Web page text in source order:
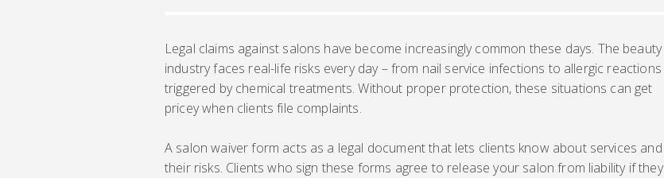
Legal claims against salons have become increasingly common these days. The beauty
industry faces real-life risks every day – from nail service infections to allergic reactions
triggered by chemical treatments. Without proper protection, these situations can get
pricey when clients file complaints.
A salon waiver form acts as a legal document that lets clients know about services and
their risks. Clients who sign these forms agree to release your salon from liability if they